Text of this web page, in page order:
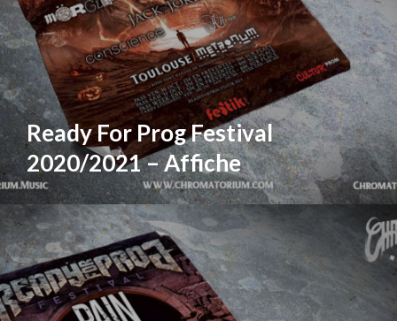
Ready For Prog Festival
2020/2021 – Affiche